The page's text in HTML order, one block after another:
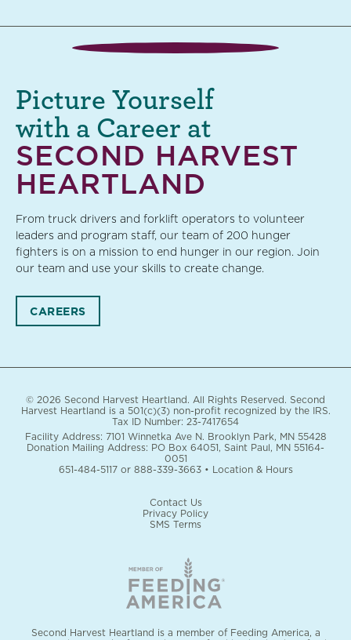
SECOND HARVEST
HEARTLAND
Picture Yourself
with a Career at
From truck drivers and forklift operators to volunteer
leaders and program staff, our team of 200 hunger
fighters is on a mission to end hunger in our region. Join
our team and use your skills to create change.
CAREERS
© 2026 Second Harvest Heartland. All Rights Reserved. Second
Harvest Heartland is a 501(c)(3) non-profit recognized by the IRS.
Tax ID Number: 23-7417654
Facility Address: 7101 Winnetka Ave N. Brooklyn Park, MN 55428
Donation Mailing Address: PO Box 64051, Saint Paul, MN 55164-
0051
651-484-5117or 888-339-3663• Location & Hours
Contact Us
Privacy Policy
SMS Terms
Second Harvest Heartland is a member of Feeding America, a